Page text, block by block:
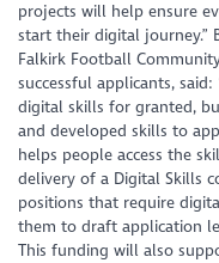
projects will help ensure
start their digital journey.”
Falkirk Football
successful applicants, said:
digital skills for granted,
and developed skills to
helps people access the
delivery of a Digital Skills
positions that require
them to draft application
This funding will also